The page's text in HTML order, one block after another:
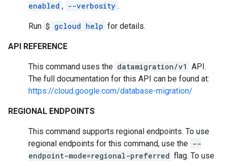
enabled , --verbosity .
Run $ gcloud help for details.
API REFERENCE
This command uses the datamigration/v1 API.
The full documentation for this API can be found at:
https://cloud.google.com/database-migration/
REGIONAL ENDPOINTS
This command supports regional endpoints. To use
regional endpoints for this command, use the --
endpoint-mode=regional-preferred flag. To use